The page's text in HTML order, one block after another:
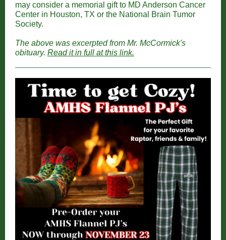
may consider a memorial gift to MD Anderson Cancer
Center in Houston, TX or the National Brain Tumor
Society.
The above was excerpted from Mr. McCormick's
obituary. Read it in full at this link.